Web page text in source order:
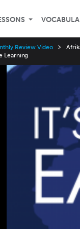
Review Video
Learning
Speed
2x